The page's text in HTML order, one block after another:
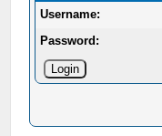
Username:
Password: